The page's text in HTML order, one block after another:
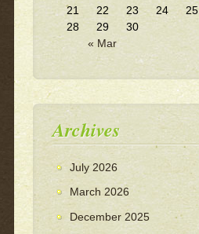
« Mar
21
22 23 24 25
28
29 30
Archives
July 2026
March 2026
December 2025